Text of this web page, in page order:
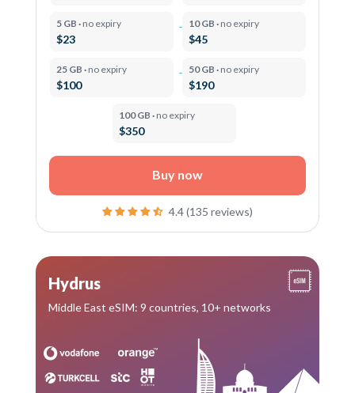
5 GB · no expiry
$23
10 GB · no expiry
$45
25 GB · no expiry
$100
50 GB · no expiry
$190
100 GB · no expiry
$350
Buy now
4.4 (135 reviews)
Hydrus
Middle East eSIM: 9 countries, 10+ networks